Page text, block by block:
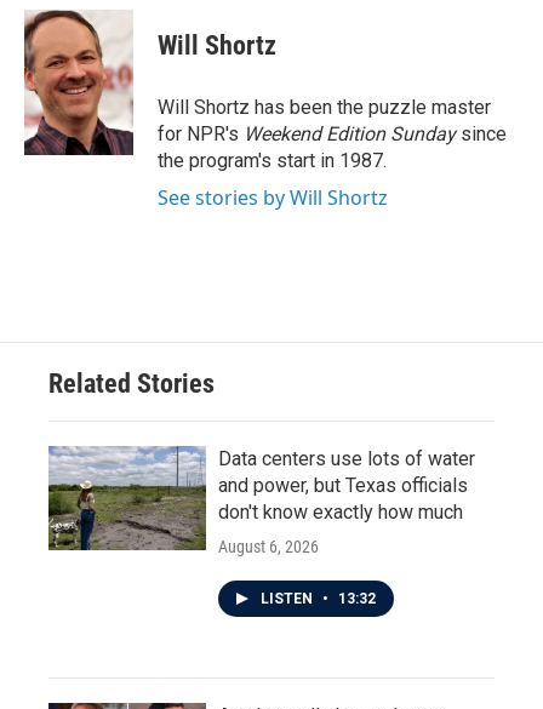
c
e
b
o
o
k
i
t
e
r
n
k
d
I
n
Will Shortz
Will Shortz has been the puzzle master
for NPR's Weekend Edition Sundaysince
the program's start in 1987.
See stories by Will Shortz
Related Stories
Data centers use lots of water
and power, but Texas officials
don't know exactly how much
August 6, 2026
LISTEN • 13:32